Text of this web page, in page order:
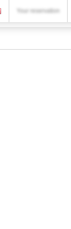
Your reservation